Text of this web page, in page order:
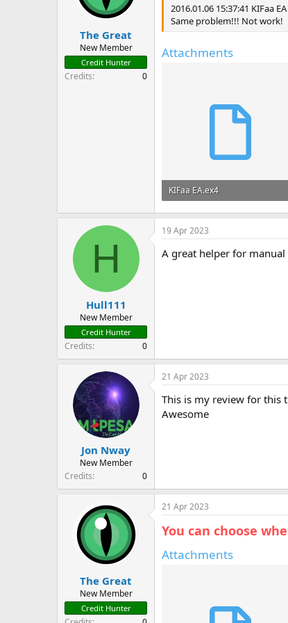
The Great
New Member
Credit Hunter
Credits 0
2016.01.06 15:37:41 KIFaa
Same problem!!! Not work!
Attachments
KIFaa EA.ex4
57.7 KB · Views: 75
H
Hull111
New Member
Credit Hunter
Credits 0
19 Apr 2023
A great helper for
Jon Nway
New Member
Credits
0
21 Apr 2023
This is my review for this
Awesome
The Great
New Member
Credit Hunter
21 Apr 2023
You can choose
Attachments